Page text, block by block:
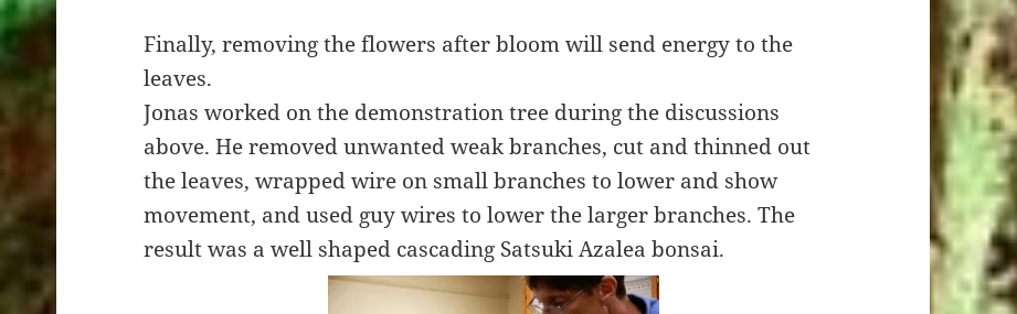
Finally, removing the flowers after bloom will send energy to the
leaves.
Jonas worked on the demonstration tree during the discussions
above. He removed unwanted weak branches, cut and thinned out
the leaves, wrapped wire on small branches to lower and show
movement, and used guy wires to lower the larger branches. The
result was a well shaped cascading Satsuki Azalea bonsai.